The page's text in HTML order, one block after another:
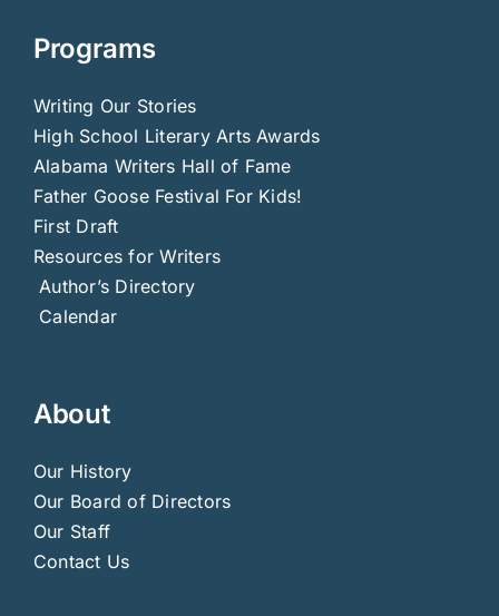
Programs
Writing Our Stories
High School Literary Arts Awards
Alabama Writers Hall of Fame
Father Goose Festival For Kids!
First Draft
Resources for Writers
Author’s Directory
Calendar
About
Our History
Our Board of Directors
Our Staff
Contact Us